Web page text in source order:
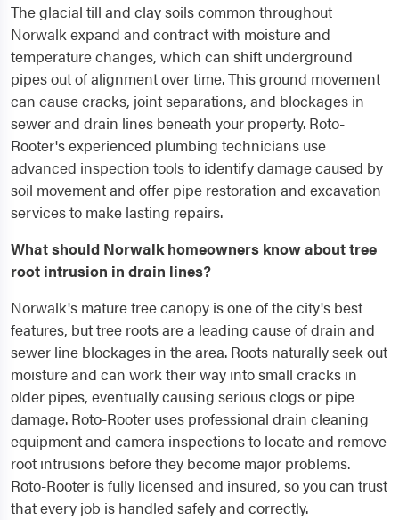
The glacial till and clay soils common throughout
Norwalk expand and contract with moisture and
temperature changes, which can shift underground
pipes out of alignment over time. This ground movement
can cause cracks, joint separations, and blockages in
sewer and drain lines beneath your property. Roto-
Rooter's experienced plumbing technicians use
advanced inspection tools to identify damage caused by
soil movement and offer pipe restoration and excavation
services to make lasting repairs.
What should Norwalk homeowners know about tree
root intrusion in drain lines?
Norwalk's mature tree canopy is one of the city's best
features, but tree roots are a leading cause of drain and
sewer line blockages in the area. Roots naturally seek out
moisture and can work their way into small cracks in
older pipes, eventually causing serious clogs or pipe
damage. Roto-Rooter uses professional drain cleaning
equipment and camera inspections to locate and remove
root intrusions before they become major problems.
Roto-Rooter is fully licensed and insured, so you can trust
that every job is handled safely and correctly.